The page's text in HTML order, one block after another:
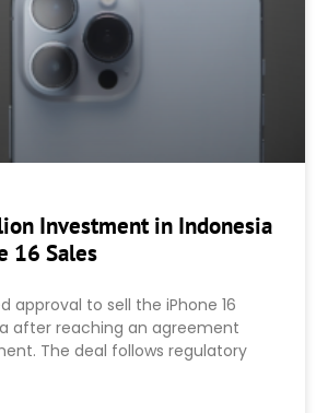
Investment in Indonesia
16 Sales
approval to sell the iPhone 16
after reaching an agreement
The deal follows regulatory